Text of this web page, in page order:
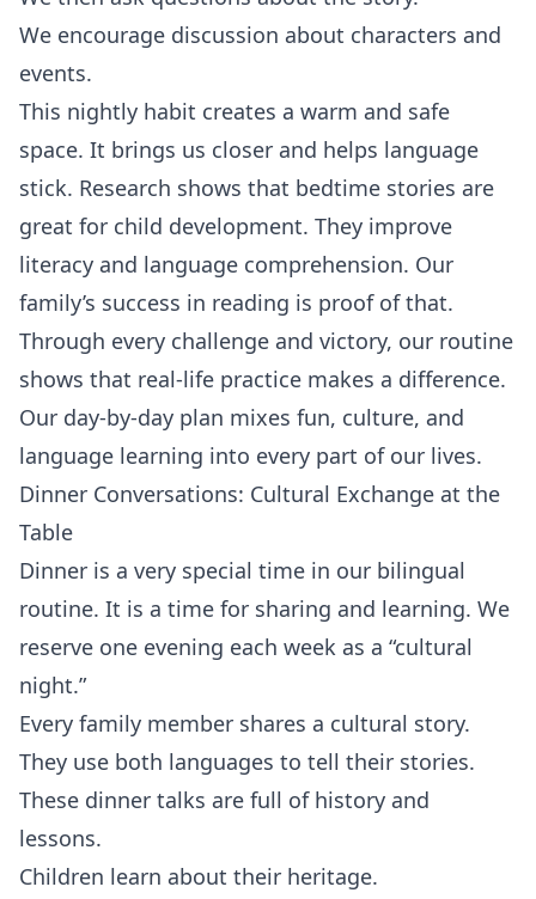
We encourage discussion about characters and
events.
This nightly habit creates a warm and safe
space. It brings us closer and helps language
stick. Research shows that bedtime stories are
great for child development. They improve
literacy and language comprehension. Our
family’s success in reading is proof of that.
Through every challenge and victory, our routine
shows that real-life practice makes a difference.
Our day-by-day plan mixes fun, culture, and
language learning into every part of our lives.
Dinner Conversations: Cultural Exchange at the
Table
Dinner is a very special time in our bilingual
routine. It is a time for sharing and learning. We
reserve one evening each week as a “cultural
night.”
Every family member shares a cultural story.
They use both languages to tell their stories.
These dinner talks are full of history and
lessons.
Children learn about their heritage.